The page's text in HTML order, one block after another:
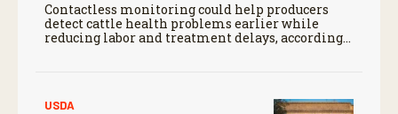
Contactless monitoring could help producers
detect cattle health problems earlier while
reducing labor and treatment delays, according
USDA